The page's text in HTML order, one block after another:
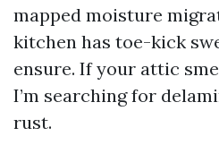
mapped moisture
kitchen has toe-kick
ensure. If your attic
I’m searching for
rust.